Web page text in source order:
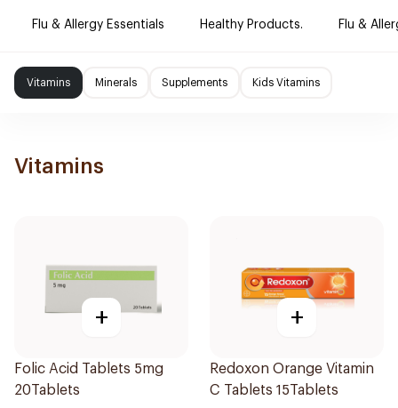
Flu & Allergy Essentials Healthy Products. Flu &
Vitamins Minerals Supplements Kids Vitamins
Vitamins
+
Folic Acid Tablets 5mg
20Tablets
+
Redoxon Orange Vitamin
C Tablets 15Tablets